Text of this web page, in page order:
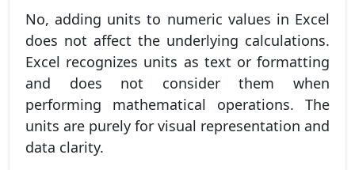
No, adding units to numeric values in Excel
does not affect the underlying calculations.
Excel recognizes units as text or formatting
and does not consider them when
performing mathematical operations. The
units are purely for visual representation and
data clarity.